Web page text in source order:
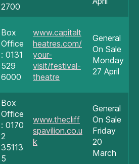
2700
Box
Office
: 0131
529
6000
www.capitalt
heatres.com/
your-
visit/festival-
theatre
General
On Sale
Monday
27 April
Box
Office
: 0170
2
35113
5
www.thecliff
spavilion.co.u
k
General
On Sale
Friday
20
March